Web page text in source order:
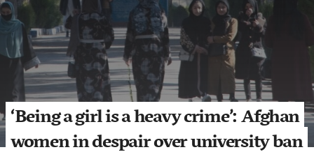
‘Being a girl is a heavy crime’: Afghan
women in despair over university ban